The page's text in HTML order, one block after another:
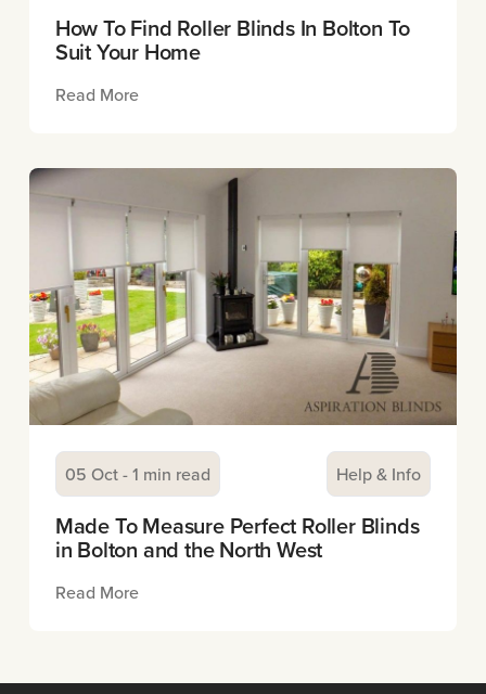
How To Find Roller Blinds In Bolton To
Suit Your Home
Read More
05 Oct - 1 min read Help & Info
Made To Measure Perfect Roller Blinds
in Bolton and the North West
Read More